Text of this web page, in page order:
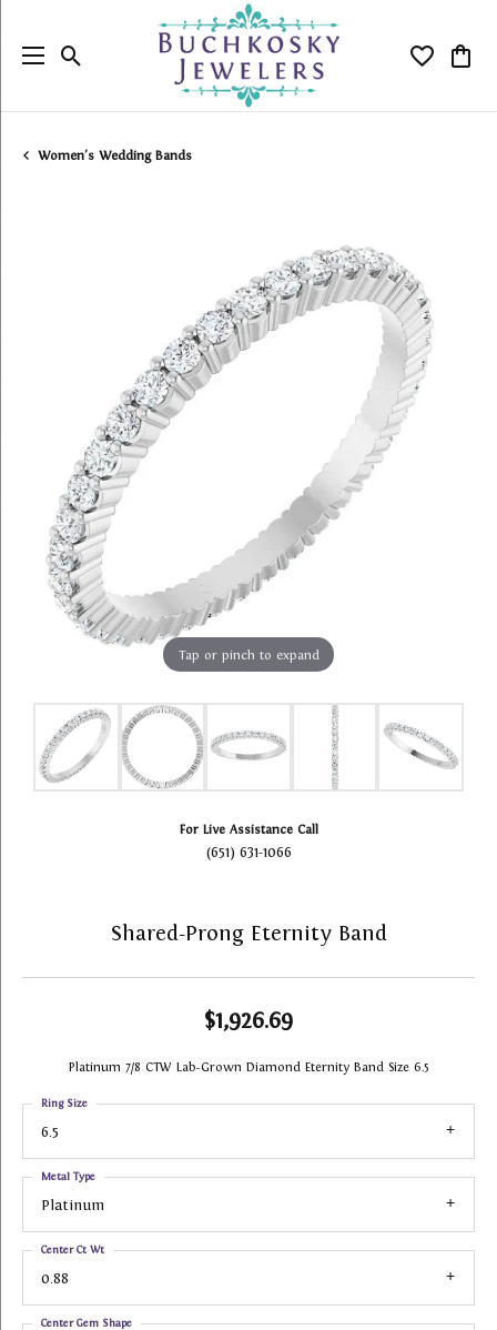
Toggle Search Menu Toggle
Women's Wedding Bands
Tap or pinch to expand
For Live Assistance Call
(651) 631-1066
Shared-Prong Eternity Band
$1,926.69
Platinum 7/8 CTW Lab-Grown Diamond Eternity Band Size 6.5
6.5
Ring Size
Platinum
Metal Type
0.88
Center Ct Wt
Center Gem Shape